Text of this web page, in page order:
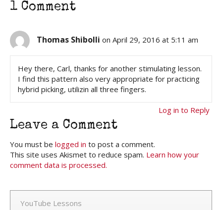
1 Comment
Thomas Shibolli on April 29, 2016 at 5:11 am
Hey there, Carl, thanks for another stimulating lesson.
I find this pattern also very appropriate for practicing
hybrid picking, utilizin all three fingers.
Log in to Reply
Leave a Comment
You must be logged in to post a comment.
This site uses Akismet to reduce spam. Learn how your
comment data is processed.
YouTube Lessons